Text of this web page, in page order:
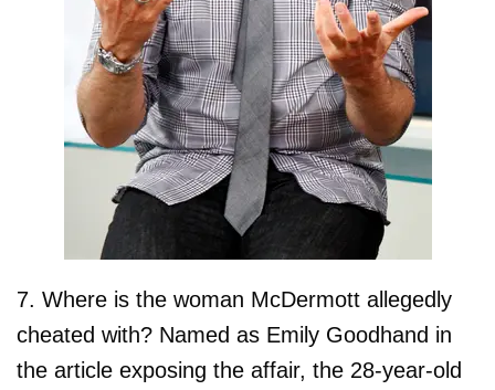
7. Where is the woman McDermott allegedly
cheated with? Named as Emily Goodhand in
the article exposing the affair, the 28-year-old